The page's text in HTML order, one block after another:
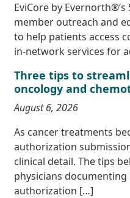
EviCore by
member outreach and
to help patients access
in-network services for
Three tips to
oncology and
August 6, 2026
As cancer treatments
authorization
clinical detail. The tips
physicians
authorization […]